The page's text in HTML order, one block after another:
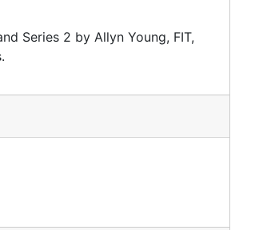
Series 2 by Allyn Young, FIT,